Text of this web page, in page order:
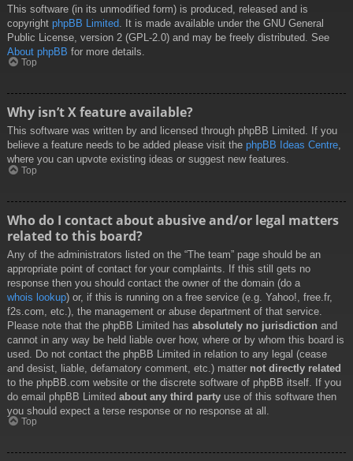
This software (in its unmodified form) is produced, released and is
copyright phpBB Limited . It is made available under the GNU General
Public License, version 2 (GPL-2.0) and may be freely distributed. See
About phpBB for more details.
Top
Why isn’t X feature available?
This software was written by and licensed through phpBB Limited. If you
believe a feature needs to be added please visit the phpBB Ideas Centre,
where you can upvote existing ideas or suggest new features.
Top
Who do I contact about abusive and/or legal matters
related to this board?
Any of the administrators listed on the “The team” page should be an
appropriate point of contact for your complaints. If this still gets no
response then you should contact the owner of the domain (do a
whois lookup) or, if this is running on a free service (e.g. Yahoo!, free.fr,
f2s.com, etc.), the management or abuse department of that service.
Please note that the phpBB Limited has absolutely no jurisdiction and
cannot in any way be held liable over how, where or by whom this board is
used. Do not contact the phpBB Limited in relation to any legal (cease
and desist, liable, defamatory comment, etc.) matter not directly related
to the phpBB.com website or the discrete software of phpBB itself. If you
do email phpBB Limited about any third party use of this software then
you should expect a terse response or no response at all.
Top